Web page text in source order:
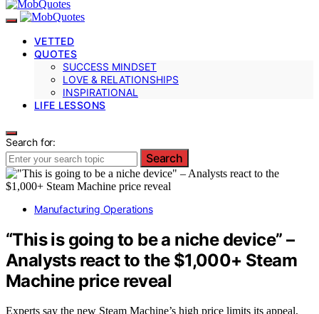
VETTED
QUOTES
SUCCESS MINDSET
LOVE & RELATIONSHIPS
INSPIRATIONAL
LIFE LESSONS
Search for:
Search
Manufacturing Operations
“This is going to be a niche device” –
Analysts react to the $1,000+ Steam
Machine price reveal
Experts say the new Steam Machine’s high price limits its appeal,